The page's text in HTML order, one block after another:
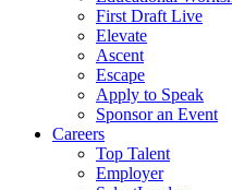
First Draft Live
Elevate
Ascent
Escape
Apply to Speak
Sponsor an Event
Careers
Top Talent
Employer